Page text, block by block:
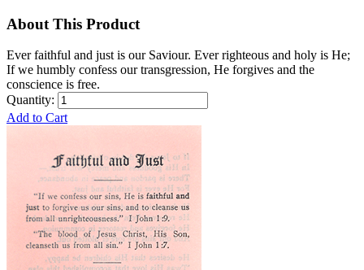
About This Product
Ever faithful and just is our Saviour. Ever righteous and holy is He;
If we humbly confess our transgression, He forgives and the
conscience is free.
Quantity:
Add to Cart